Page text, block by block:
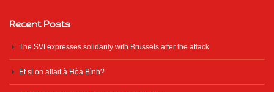
Recent Posts
The SVI expresses solidarity with Brussels after the attack
Et si on allait à Hòa Bình?